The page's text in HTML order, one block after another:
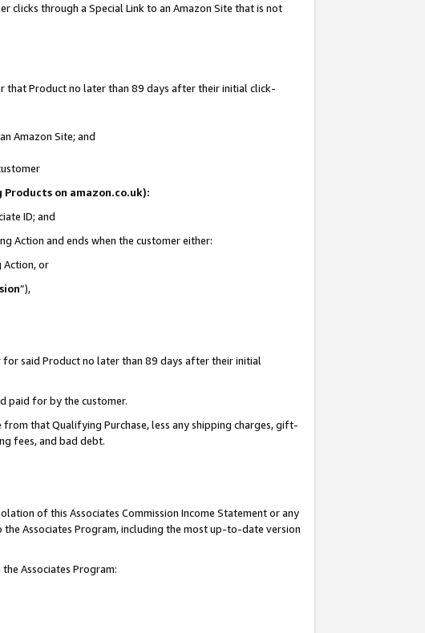
clicks through a Special Link to an Amazon Site that is not
that Product no later than 89 days after their initial click-
Amazon Site; and
on amazon.co.uk):
ID; and
Action and ends when the customer either:
Action, or
”),
said Product no later than 89 days after their initial
paid for by the customer.
that Qualifying Purchase, less any shipping charges, gift-
fees, and bad debt.
of this Associates Commission Income Statement or any
Associates Program, including the most up-to-date version
Associates Program: